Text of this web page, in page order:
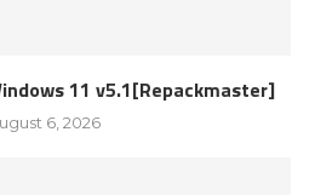
11 v5.1[Repackmaster]
6, 2026